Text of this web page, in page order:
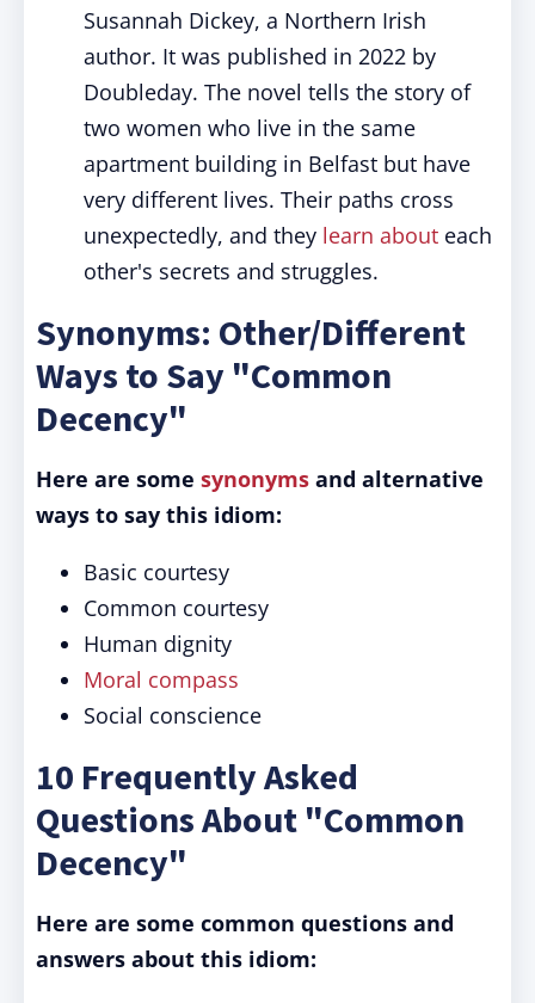
Susannah Dickey, a Northern Irish
author. It was published in 2022 by
Doubleday. The novel tells the story of
two women who live in the same
apartment building in Belfast but have
very different lives. Their paths cross
unexpectedly, and they learn about each
other's secrets and struggles.
Synonyms: Other/Different
Ways to Say "Common
Decency"
Here are some synonyms and alternative
ways to say this idiom:
Basic courtesy
Common courtesy
Human dignity
Moral compass
Social conscience
10 Frequently Asked
Questions About "Common
Decency"
Here are some common questions and
answers about this idiom: